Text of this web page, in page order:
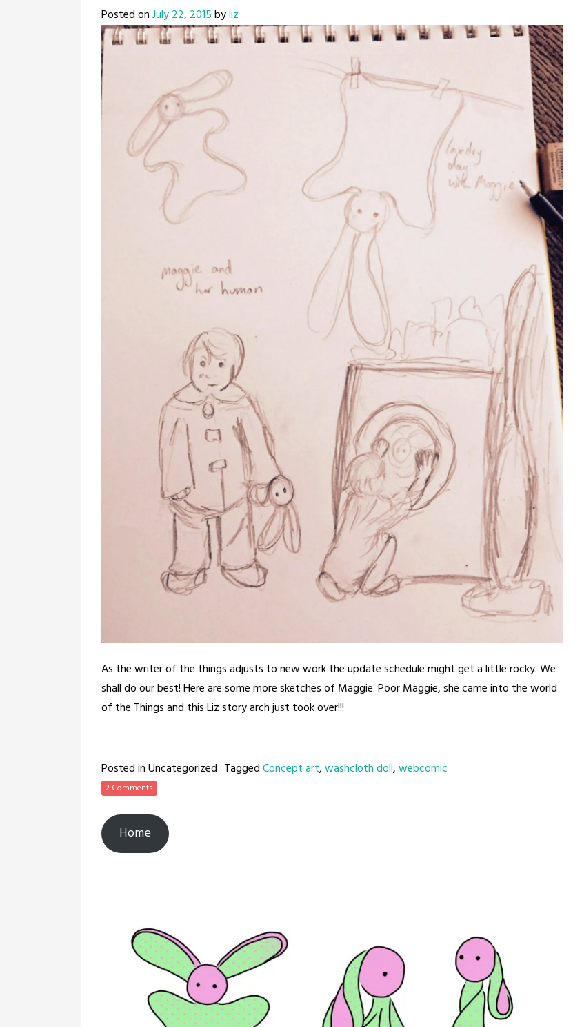
Posted onJuly 22, 2015byliz
As the writer of the things adjusts to new work the update schedule might get a little rocky. We
shall do our best! Here are some more sketches of Maggie. Poor Maggie, she came into the world
of the Things and this Liz story arch just took over!!!
Posted in Uncategorized TaggedConcept art,washcloth doll,webcomic
2 Comments
Home